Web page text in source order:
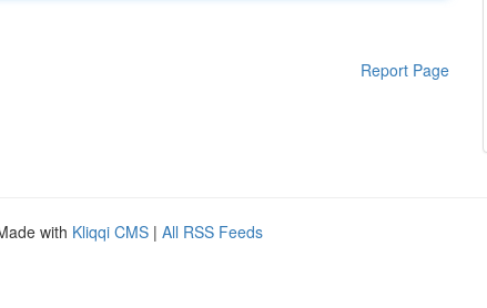
Report Page
with Kliqqi CMS | All RSS Feeds